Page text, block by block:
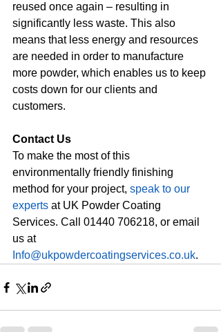
reused once again – resulting in
significantly less waste. This also
means that less energy and resources
are needed in order to manufacture
more powder, which enables us to keep
costs down for our clients and
customers.
Contact Us
To make the most of this
environmentally friendly finishing
method for your project, speak to our
experts at UK Powder Coating
Services. Call 01440 706218, or email
us at
Info@ukpowdercoatingservices.co.uk.